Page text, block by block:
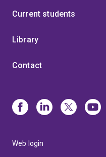
Current students
Library
Contact
Web login